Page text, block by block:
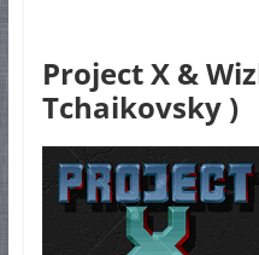
Project X &
Tchaikovsky )